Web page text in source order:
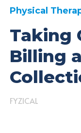
Physical
Taking
Billing
FYZICAL